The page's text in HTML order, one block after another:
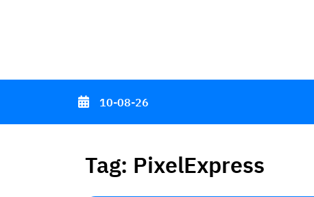
10-08-26
Tag: PixelExpress